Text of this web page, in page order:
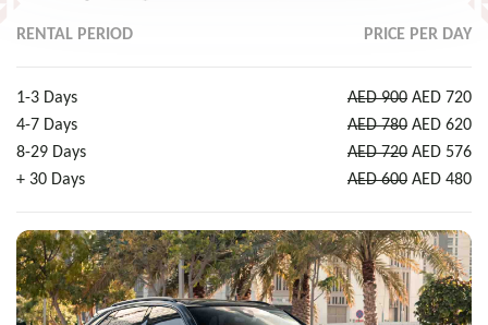
RENTAL PERIOD PRICE PER DAY
1-3 Days AED 900 AED 720
4-7 Days
AED 780 AED 620
8-29 Days
AED 720 AED 576
+ 30 Days
AED 600 AED 480